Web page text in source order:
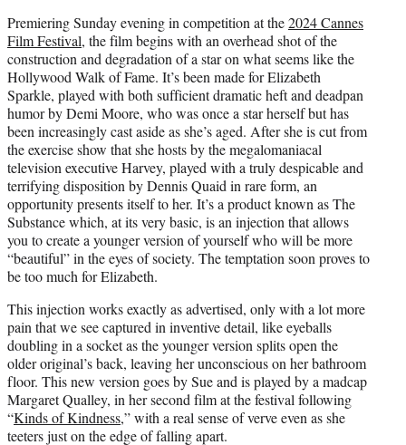
Premiering Sunday evening in competition at the2024 Cannes
Film Festival, the film begins with an overhead shot of the
construction and degradation of a star on what seems like the
Hollywood Walk of Fame. It’s been made for Elizabeth
Sparkle, played with both sufficient dramatic heft and deadpan
humor by Demi Moore, who was once a star herself but has
been increasingly cast aside as she’s aged. After she is cut from
the exercise show that she hosts by the megalomaniacal
television executive Harvey, played with a truly despicable and
terrifying disposition by Dennis Quaid in rare form, an
opportunity presents itself to her. It’s a product known as The
Substance which, at its very basic, is an injection that allows
you to create a younger version of yourself who will be more
“beautiful” in the eyes of society. The temptation soon proves to
be too much for Elizabeth.
This injection works exactly as advertised, only with a lot more
pain that we see captured in inventive detail, like eyeballs
doubling in a socket as the younger version splits open the
older original’s back, leaving her unconscious on her bathroom
floor. This new version goes by Sue and is played by a madcap
Margaret Qualley, in her second film at the festival following
“Kinds of Kindness,” with a real sense of verve even as she
teeters just on the edge of falling apart.